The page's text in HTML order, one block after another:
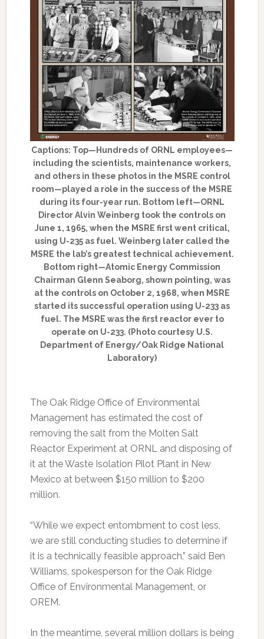
Captions: Top—Hundreds of ORNL employees—
including the scientists, maintenance workers,
and others in these photos in the MSRE control
room—played a role in the success of the MSRE
during its four-year run. Bottom left—ORNL
Director Alvin Weinberg took the controls on
June 1, 1965, when the MSRE first went critical,
using U-235 as fuel. Weinberg later called the
MSRE the lab’s greatest technical achievement.
Bottom right—Atomic Energy Commission
Chairman Glenn Seaborg, shown pointing, was
at the controls on October 2, 1968, when MSRE
started its successful operation using U-233 as
fuel. The MSRE was the first reactor ever to
operate on U-233. (Photo courtesy U.S.
Department of Energy/Oak Ridge National
Laboratory)
The Oak Ridge Office of Environmental
Management has estimated the cost of
removing the salt from the Molten Salt
Reactor Experiment at ORNL and disposing of
it at the Waste Isolation Pilot Plant in New
Mexico at between $150 million to $200
million.
“While we expect entombment to cost less,
we are still conducting studies to determine if
it is a technically feasible approach,” said Ben
Williams, spokesperson for the Oak Ridge
Office of Environmental Management, or
OREM.
In the meantime, several million dollars is being